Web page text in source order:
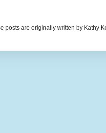
posts are originally written by Kathy